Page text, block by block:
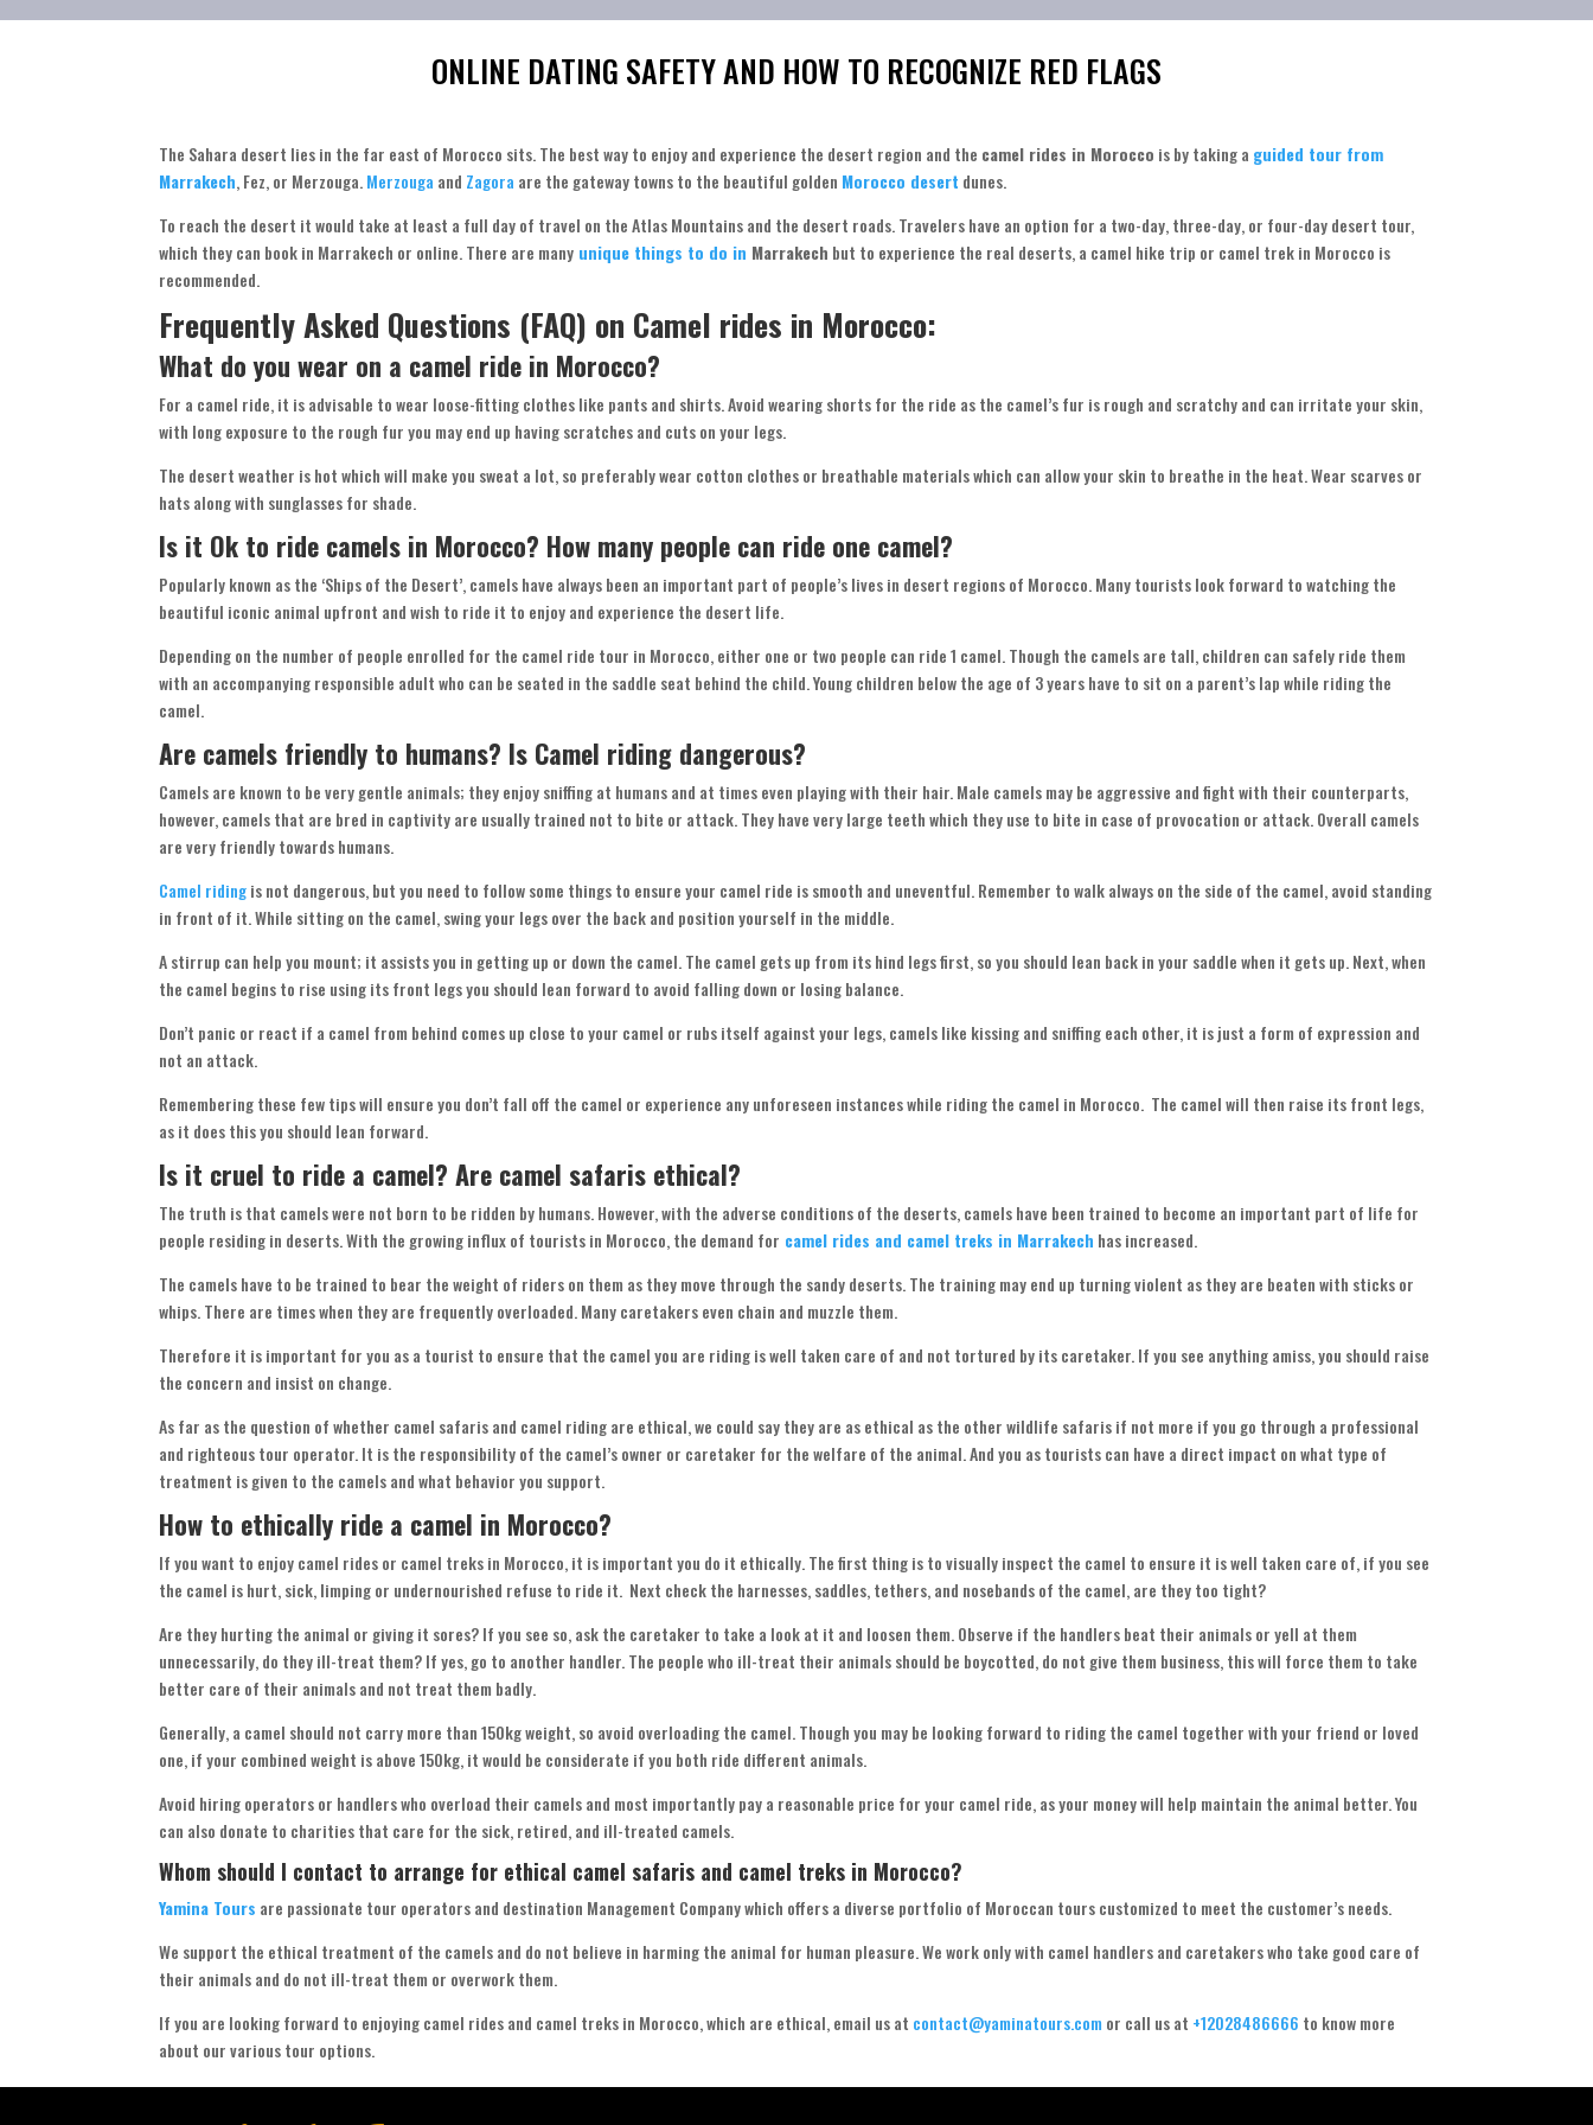
ONLINE DATING SAFETY AND HOW TO RECOGNIZE RED FLAGS
The Sahara desert lies in the far east of Morocco sits. The best way to enjoy and experience the desert region and the camel rides in Morocco is by taking a guided tour from
Marrakech, Fez, or Merzouga.Merzouga and Zagora are the gateway towns to the beautiful golden Morocco desert dunes.
To reach the desert it would take at least a full day of travel on the Atlas Mountains and the desert roads. Travelers have an option for a two-day, three-day, or four-day desert tour,
which they can book in Marrakech or online. There are many unique things to do in Marrakech but to experience the real deserts, a camel hike trip or camel trek in Morocco is
recommended.
Frequently Asked Questions (FAQ) on Camel rides in Morocco:
What do you wear on a camel ride in Morocco?
For a camel ride, it is advisable to wear loose-fitting clothes like pants and shirts. Avoid wearing shorts for the ride as the camel’s fur is rough and scratchy and can irritate your skin,
with long exposure to the rough fur you may end up having scratches and cuts on your legs.
The desert weather is hot which will make you sweat a lot, so preferably wear cotton clothes or breathable materials which can allow your skin to breathe in the heat. Wear scarves or
hats along with sunglasses for shade.
Is it Ok to ride camels in Morocco? How many people can ride one camel?
Popularly known as the ‘Ships of the Desert’, camels have always been an important part of people’s lives in desert regions of Morocco. Many tourists look forward to watching the
beautiful iconic animal upfront and wish to ride it to enjoy and experience the desert life.
Depending on the number of people enrolled for the camel ride tour in Morocco, either one or two people can ride 1 camel. Though the camels are tall, children can safely ride them
with an accompanying responsible adult who can be seated in the saddle seat behind the child. Young children below the age of 3 years have to sit on a parent’s lap while riding the
camel.
Are camels friendly to humans? Is Camel riding dangerous?
Camels are known to be very gentle animals; they enjoy sniffing at humans and at times even playing with their hair. Male camels may be aggressive and fight with their counterparts,
however, camels that are bred in captivity are usually trained not to bite or attack. They have very large teeth which they use to bite in case of provocation or attack. Overall camels
are very friendly towards humans.
Camel ridingis not dangerous, but you need to follow some things to ensure your camel ride is smooth and uneventful. Remember to walk always on the side of the camel, avoid standing
in front of it. While sitting on the camel, swing your legs over the back and position yourself in the middle.
A stirrup can help you mount; it assists you in getting up or down the camel. The camel gets up from its hind legs first, so you should lean back in your saddle when it gets up. Next, when
the camel begins to rise using its front legs you should lean forward to avoid falling down or losing balance.
Don’t panic or react if a camel from behind comes up close to your camel or rubs itself against your legs, camels like kissing and sniffing each other, it is just a form of expression and
not an attack.
Remembering these few tips will ensure you don’t fall off the camel or experience any unforeseen instances while riding the camel in Morocco. The camel will then raise its front legs,
as it does this you should lean forward.
Is it cruel to ride a camel? Are camel safaris ethical?
The truth is that camels were not born to be ridden by humans. However, with the adverse conditions of the deserts, camels have been trained to become an important part of life for
people residing in deserts. With the growing influx of tourists in Morocco, the demand for camel rides and camel treks in Marrakech has increased.
The camels have to be trained to bear the weight of riders on them as they move through the sandy deserts. The training may end up turning violent as they are beaten with sticks or
whips. There are times when they are frequently overloaded. Many caretakers even chain and muzzle them.
Therefore it is important for you as a tourist to ensure that the camel you are riding is well taken care of and not tortured by its caretaker. If you see anything amiss, you should raise
the concern and insist on change.
As far as the question of whether camel safaris and camel riding are ethical, we could say they are as ethical as the other wildlife safaris if not more if you go through a professional
and righteous tour operator. It is the responsibility of the camel’s owner or caretaker for the welfare of the animal. And you as tourists can have a direct impact on what type of
treatment is given to the camels and what behavior you support.
How to ethically ride a camel in Morocco?
If you want to enjoy camel rides or camel treks in Morocco, it is important you do it ethically. The first thing is to visually inspect the camel to ensure it is well taken care of, if you see
the camel is hurt, sick, limping or undernourished refuse to ride it. Next check the harnesses, saddles, tethers, and nosebands of the camel, are they too tight?
Are they hurting the animal or giving it sores? If you see so, ask the caretaker to take a look at it and loosen them. Observe if the handlers beat their animals or yell at them
unnecessarily, do they ill-treat them? If yes, go to another handler. The people who ill-treat their animals should be boycotted, do not give them business, this will force them to take
better care of their animals and not treat them badly.
Generally, a camel should not carry more than 150kg weight, so avoid overloading the camel. Though you may be looking forward to riding the camel together with your friend or loved
one, if your combined weight is above 150kg, it would be considerate if you both ride different animals.
Avoid hiring operators or handlers who overload their camels and most importantly pay a reasonable price for your camel ride, as your money will help maintain the animal better. You
can also donate to charities that care for the sick, retired, and ill-treated camels.
Whom should I contact to arrange for ethical camel safaris and camel treks in Morocco?
Yamina Tours are passionate tour operators and destination Management Company which offers a diverse portfolio of Moroccan tours customized to meet the customer’s needs.
We support the ethical treatment of the camels and do not believe in harming the animal for human pleasure. We work only with camel handlers and caretakers who take good care of
their animals and do not ill-treat them or overwork them.
If you are looking forward to enjoying camel rides and camel treks in Morocco, which are ethical, email us at contact@yaminatours.com or call us at +12028486666 to know more
about our various tour options.